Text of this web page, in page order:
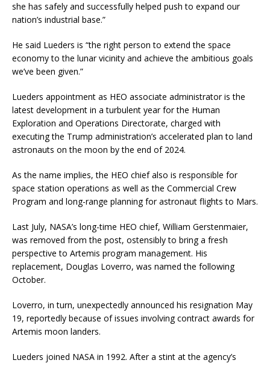
she has safely and successfully helped push to expand our
nation’s industrial base.”
He said Lueders is “the right person to extend the space
economy to the lunar vicinity and achieve the ambitious goals
we’ve been given.”
Lueders appointment as HEO associate administrator is the
latest development in a turbulent year for the Human
Exploration and Operations Directorate, charged with
executing the Trump administration’s accelerated plan to land
astronauts on the moon by the end of 2024.
As the name implies, the HEO chief also is responsible for
space station operations as well as the Commercial Crew
Program and long-range planning for astronaut flights to Mars.
Last July, NASA’s long-time HEO chief, William Gerstenmaier,
was removed from the post, ostensibly to bring a fresh
perspective to Artemis program management. His
replacement, Douglas Loverro, was named the following
October.
Loverro, in turn, unexpectedly announced his resignation May
19, reportedly because of issues involving contract awards for
Artemis moon landers.
Lueders joined NASA in 1992. After a stint at the agency’s